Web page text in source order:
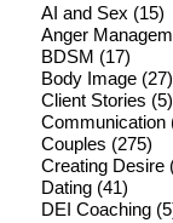
AI and Sex (15)
Anger
BDSM (17)
Body Image(27)
Client Stories (5)
Communication
Couples (275)
Creating Desire
Dating(41)
DEI Coaching